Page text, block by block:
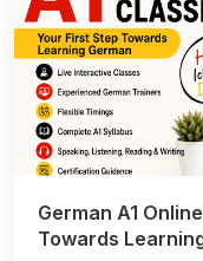
German A1
Towards